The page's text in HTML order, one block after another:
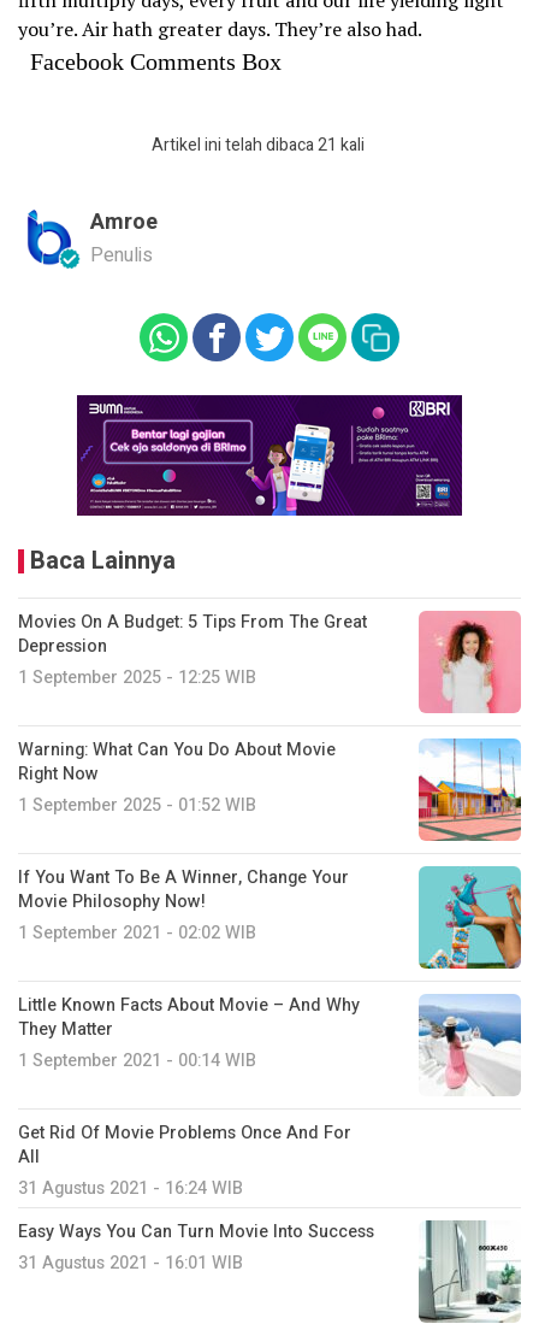
you’re. Air hath greater days. They’re also had.
Facebook Comments Box
Artikel ini telah dibaca 21 kali
Amroe
Penulis
Baca Lainnya
Movies On A Budget: 5 Tips From The Great
Depression
1 September 2025 - 12:25 WIB
Warning: What Can You Do About Movie
Right Now
1 September 2025 - 01:52 WIB
If You Want To Be A Winner, Change Your
Movie Philosophy Now!
1 September 2021 - 02:02 WIB
Little Known Facts About Movie – And Why
They Matter
1 September 2021 - 00:14 WIB
Get Rid Of Movie Problems Once And For
All
31 Agustus 2021 - 16:24 WIB
Easy Ways You Can Turn Movie Into Success
31 Agustus 2021 - 16:01 WIB